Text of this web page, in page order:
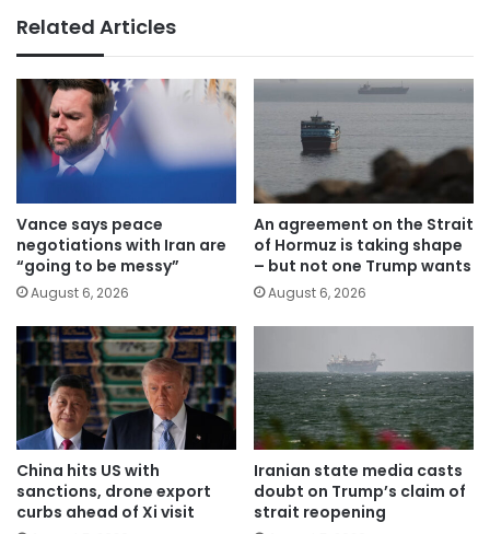
Related Articles
Vance says peace
negotiations with Iran are
“going to be messy”
August 6, 2026
An agreement on the Strait
of Hormuz is taking shape
– but not one Trump wants
August 6, 2026
China hits US with
sanctions, drone export
curbs ahead of Xi visit
Iranian state media casts
doubt on Trump’s claim of
strait reopening